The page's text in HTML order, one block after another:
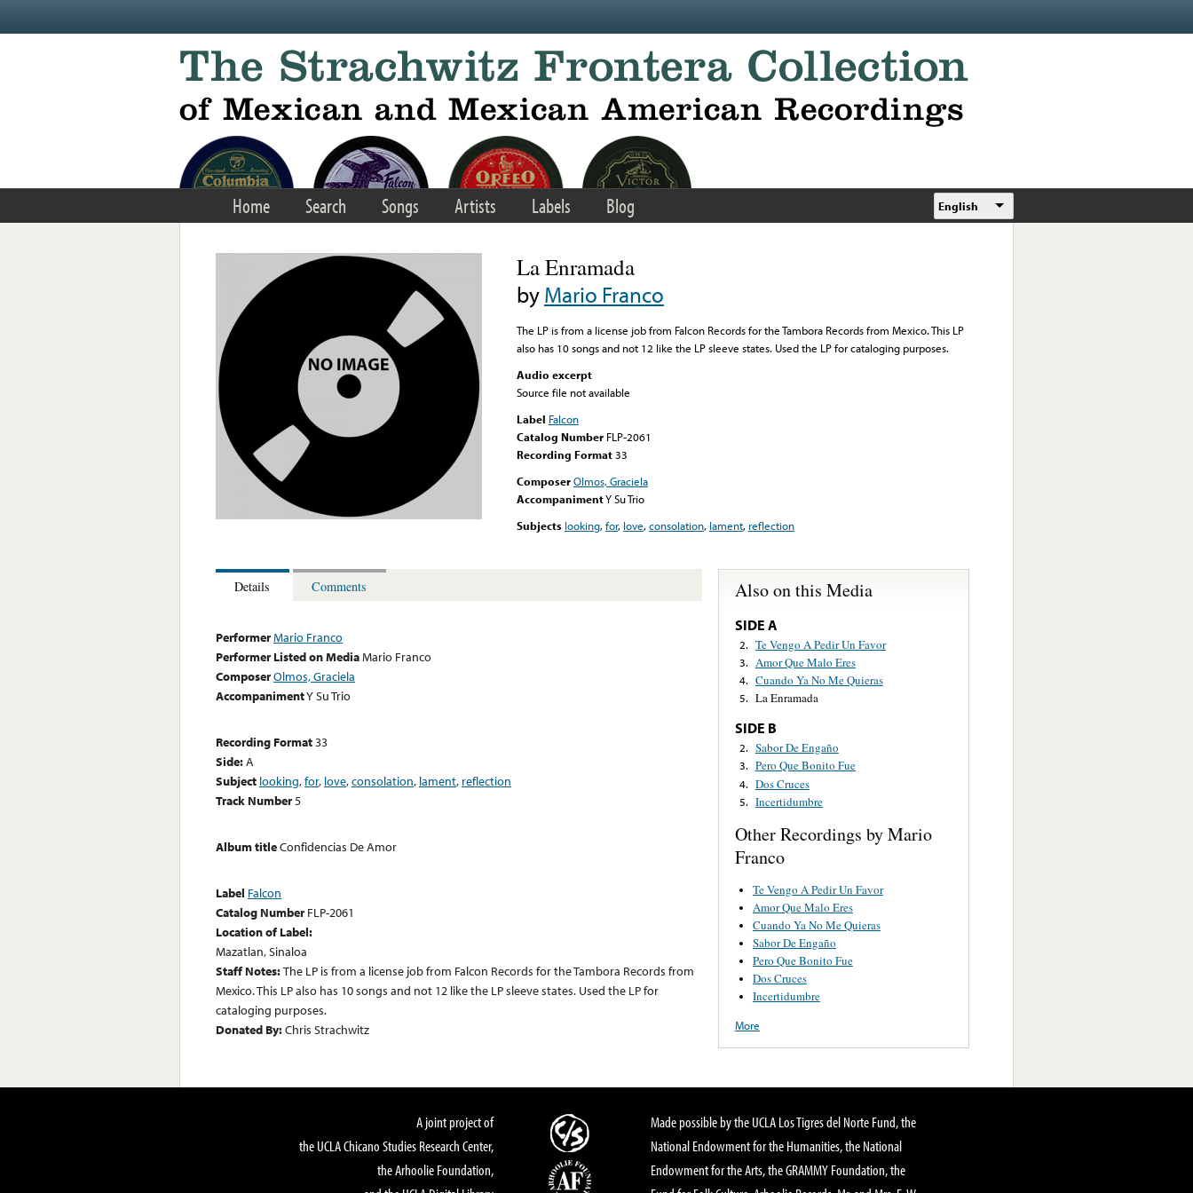
Home Search Songs Artists Labels Blog English
La Enramada
byMario Franco
The LP is from a license job from Falcon Records for the Tambora Records from Mexico. This LP
also has 10 songs and not 12 like the LP sleeve states. Used the LP for cataloging purposes.
Audio excerpt
Source file not available
Label Falcon
Catalog Number FLP-2061
Recording Format33
ComposerOlmos, Graciela
AccompanimentY Su Trio
Subjects looking,for, love,consolation, lament, reflection
Details Comments
PerformerMario Franco
Performer Listed on MediaMario Franco
ComposerOlmos, Graciela
AccompanimentY Su Trio
Recording Format33
Side:A
Subject looking,for, love,consolation, lament, reflection
Track Number5
Album titleConfidencias De Amor
Label Falcon
Catalog Number FLP-2061
Location of Label:
Mazatlan, Sinaloa
Staff Notes:The LP is from a license job from Falcon Records for the Tambora Records from
Mexico. This LP also has 10 songs and not 12 like the LP sleeve states. Used the LP for
cataloging purposes.
Donated By:Chris Strachwitz
Also on this Media
SIDE A
2. Te Vengo A Pedir Un Favor
3. Amor Que Malo Eres
4. Cuando Ya No Me Quieras
5. La Enramada
SIDE B
2. Sabor De Engaño
3. Pero Que Bonito Fue
4. Dos Cruces
5. Incertidumbre
Other Recordings by Mario
Franco
Te Vengo A Pedir Un Favor
Amor Que Malo Eres
Cuando Ya No Me Quieras
Sabor De Engaño
Pero Que Bonito Fue
Dos Cruces
Incertidumbre
More
A joint project of
the UCLA Chicano Studies Research Center,
the Arhoolie Foundation,
Made possible by the UCLA Los Tigres del Norte Fund, the
National Endowment for the Humanities, the National
Endowment for the Arts, the GRAMMY Foundation, the